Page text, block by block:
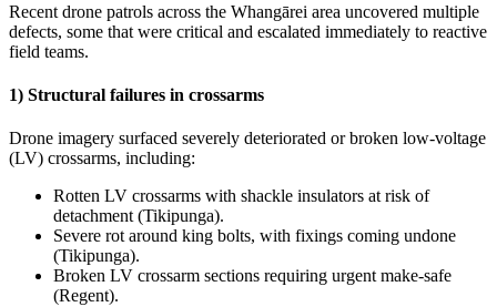
Recent drone patrols across the Whangārei area uncovered multiple
defects, some that were critical and escalated immediately to reactive
field teams.
1) Structural failures in crossarms
Drone imagery surfaced severely deteriorated or broken low‑voltage
(LV) crossarms, including:
Rotten LV crossarms with shackle insulators at risk of
detachment (Tikipunga).
Severe rot around king bolts, with fixings coming undone
(Tikipunga).
Broken LV crossarm sections requiring urgent make‑safe
(Regent).